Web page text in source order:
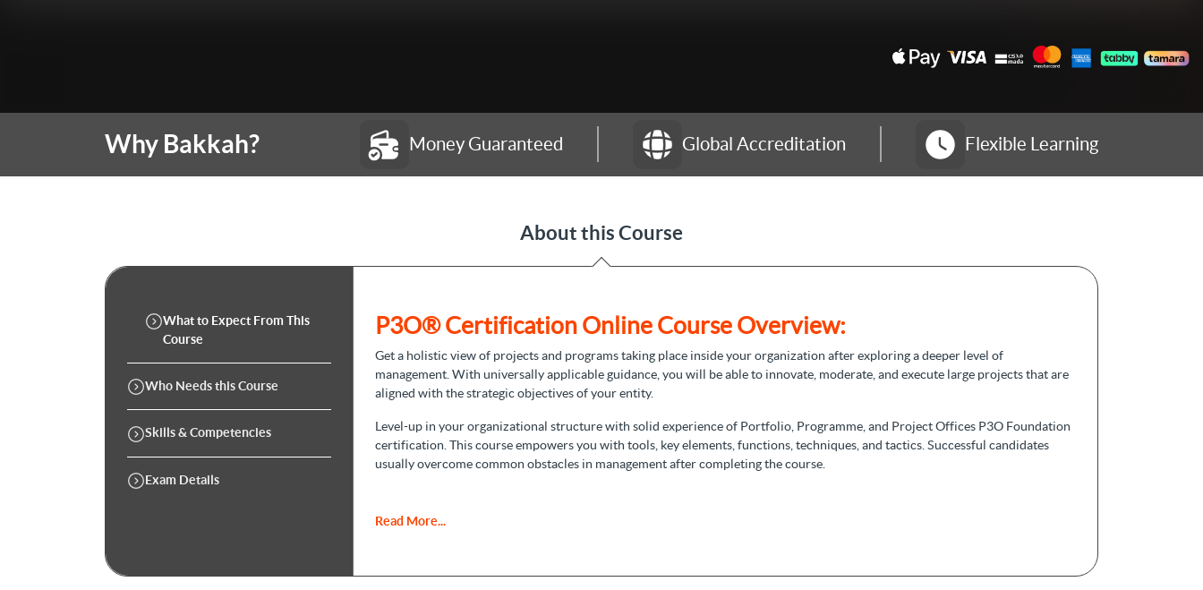
Why Bakkah? Money Guaranteed Global Accreditation Flexible Learning
About this Course
What to Expect From This
Course
Who Needs this Course
Skills & Competencies
Exam Details
P3O® Certification Online Course Overview:
Get a holistic view of projects and programs taking place inside your organization after exploring a deeper level of
management. With universally applicable guidance, you will be able to innovate, moderate, and execute large projects that are
aligned with the strategic objectives of your entity.
Level-up in your organizational structure with solid experience of Portfolio, Programme, and Project Offices P3O Foundation
certification. This course empowers you with tools, key elements, functions, techniques, and tactics. Successful candidates
usually overcome common obstacles in management after completing the course.
InP3O foundation certification
Read More...